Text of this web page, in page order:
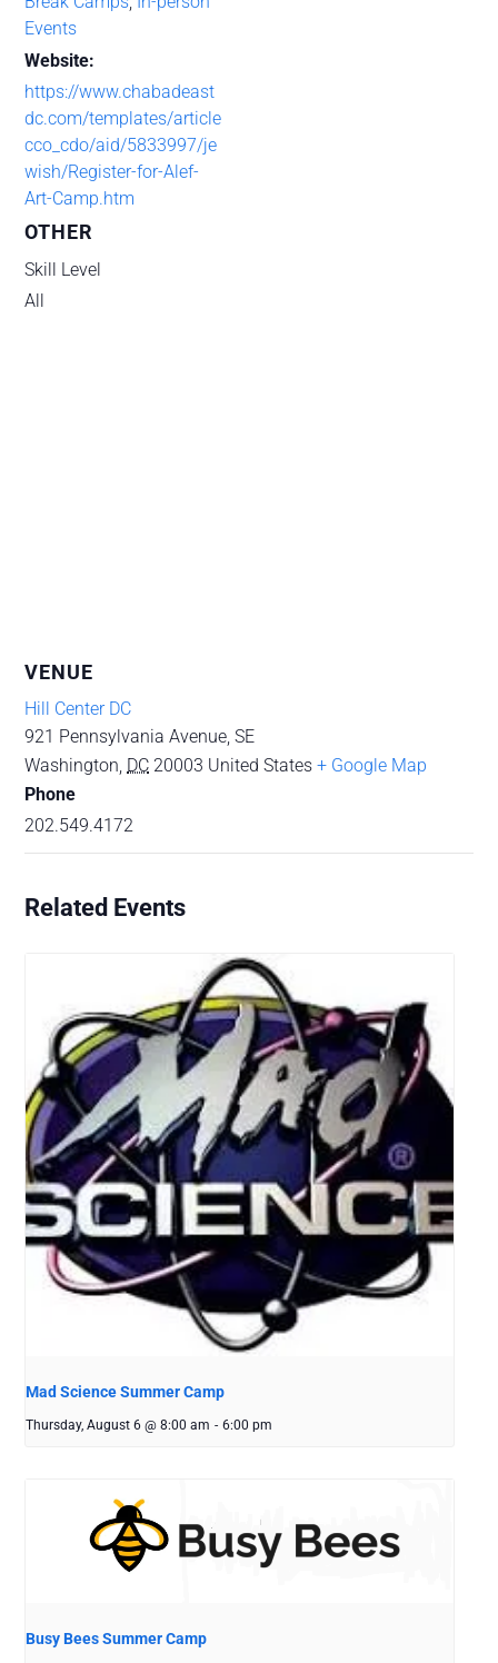
Events
Website:
https://www.chabadeast
dc.com/templates/article
cco_cdo/aid/5833997/je
wish/Register-for-Alef-
Art-Camp.htm
OTHER
Skill Level
All
VENUE
Hill Center DC
921 Pennsylvania Avenue, SE
Washington DC 20003 United States + Google Map
Phone
202.549.4172
Related Events
Mad Science Summer Camp
Thursday, August 6 @ 8:00 am - 6:00 pm
Busy Bees Summer Camp